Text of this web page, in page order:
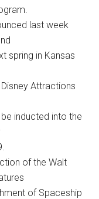
last week
spring in Kansas
Attractions
inducted into the
of the Walt
of Spaceship